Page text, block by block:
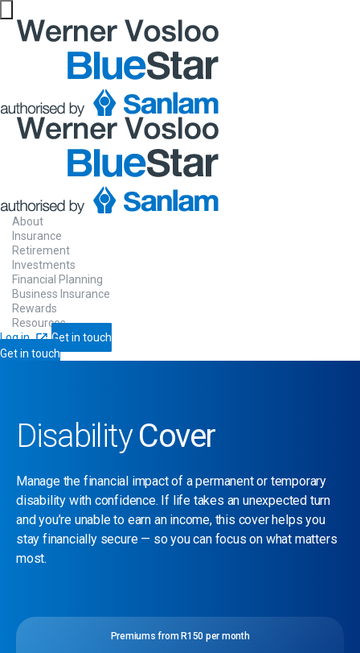
About
Insurance
Retirement
Investments
Financial Planning
Business Insurance
Rewards
Resources
Log in
Get in touch
Get in touch
DisabilityCover
Manage the financial impact of a permanent or temporary
disability with confidence. If life takes an unexpected turn
and you’re unable to earn an income, this cover helps you
stay financially secure — so you can focus on what matters
most.
Premiums from R150 per month